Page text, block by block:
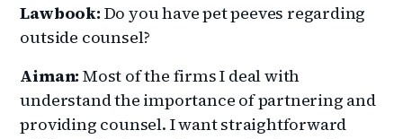
Lawbook: Do you have pet peeves regarding
outside counsel?
Aiman:Most of the firms I deal with
understand the importance of partnering and
providing counsel. I want straightforward